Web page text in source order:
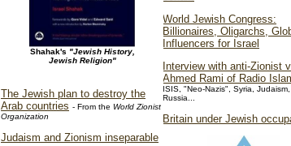
World Jewish Congress:
Billionaires, Oligarchs,
Influencers for Israel
Interview with anti-Zionist
Ahmed Rami of Radio
ISIS, "Neo-Nazis", Syria,
Russia...
Britain under Jewish
Shahak's "Jewish History,
Jewish Religion"
The Jewish plan to destroy the
Arab countries - From the World Zionist
Organization
Judaism and Zionism inseparable